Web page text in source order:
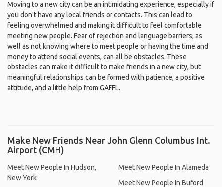
Moving to a new city can be an intimidating experience, especially if
you don't have any local friends or contacts. This can lead to
feeling overwhelmed and making it difficult to feel comfortable
meeting new people. Fear of rejection and language barriers, as
well as not knowing where to meet people or having the time and
money to attend social events, can all be obstacles. These
obstacles can make it difficult to make friends in a new city, but
meaningful relationships can be formed with patience, a positive
attitude, and a little help from GAFFL.
Make New Friends Near John Glenn Columbus Int.
Airport (CMH)
Meet New People In Hudson,
New York
Meet New People In Alameda
Meet New People In Buford